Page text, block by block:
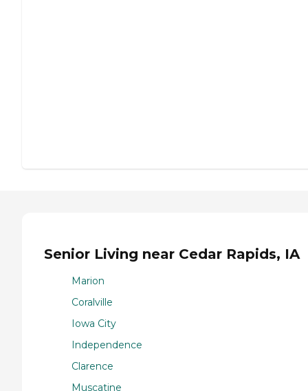
Senior Living near Cedar Rapids, IA
Marion
Coralville
Iowa City
Independence
Clarence
Muscatine